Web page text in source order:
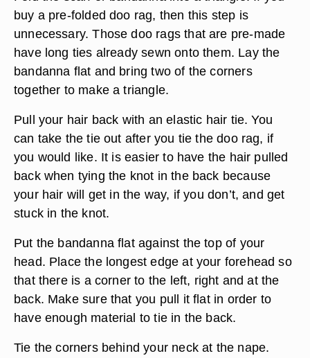
buy a pre-folded doo rag, then this step is
unnecessary. Those doo rags that are pre-made
have long ties already sewn onto them. Lay the
bandanna flat and bring two of the corners
together to make a triangle.
Pull your hair back with an elastic hair tie. You
can take the tie out after you tie the doo rag, if
you would like. It is easier to have the hair pulled
back when tying the knot in the back because
your hair will get in the way, if you don’t, and get
stuck in the knot.
Put the bandanna flat against the top of your
head. Place the longest edge at your forehead so
that there is a corner to the left, right and at the
back. Make sure that you pull it flat in order to
have enough material to tie in the back.
Tie the corners behind your neck at the nape.